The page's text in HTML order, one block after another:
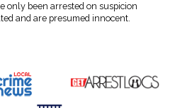
only been arrested on suspicion
and are presumed innocent.